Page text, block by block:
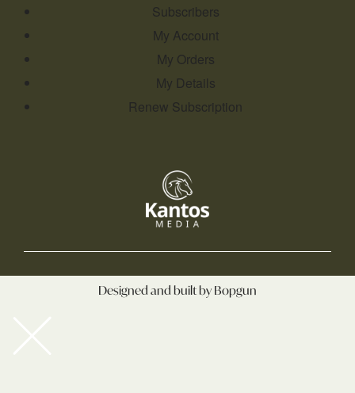
Subscribers
My Account
My Orders
My Details
Renew Subscription
Designed and built by Bopgun